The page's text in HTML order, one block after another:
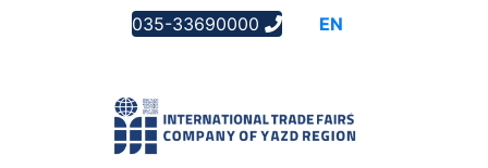
035-33690000 EN